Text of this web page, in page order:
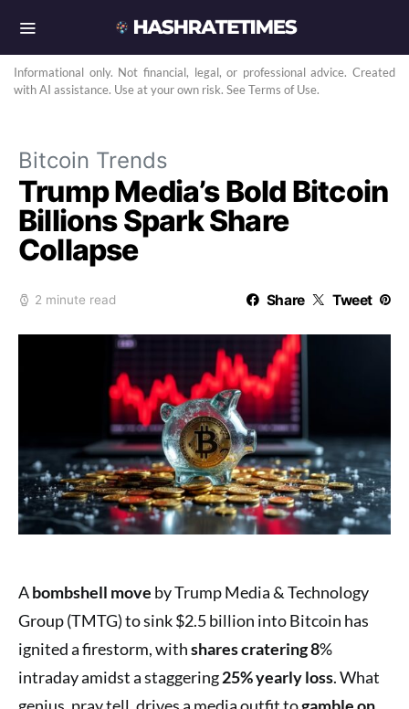
Informational only. Not financial, legal, or professional advice. Created
with AI assistance. Use at your own risk. See Terms of Use.
Bitcoin Trends
Trump Media’s Bold Bitcoin
Billions Spark Share
Collapse
2 minute read Share Tweet
Abombshell move by Trump Media & Technology
Group (TMTG) to sink $2.5 billion into Bitcoin has
ignited a firestorm, withshares cratering 8%
intraday amidst a staggering25% yearly loss. What
genius, pray tell, drives a media outfit togamble on